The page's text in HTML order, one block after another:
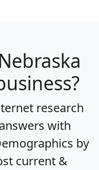
research
with
by
current &